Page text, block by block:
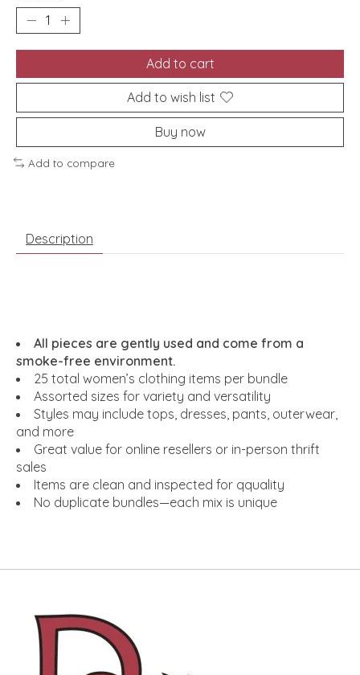
Add to cart
Add to wish list
Buy now
Add to compare
Description
All pieces are gently used and come from a
smoke-free environment.
25 total women’s clothing items per bundle
Assorted sizes for variety and versatility
Styles may include tops, dresses, pants, outerwear,
and more
Great value for online resellers or in-person thrift
sales
Items are clean and inspected for qquality
No duplicate bundles—each mix is unique